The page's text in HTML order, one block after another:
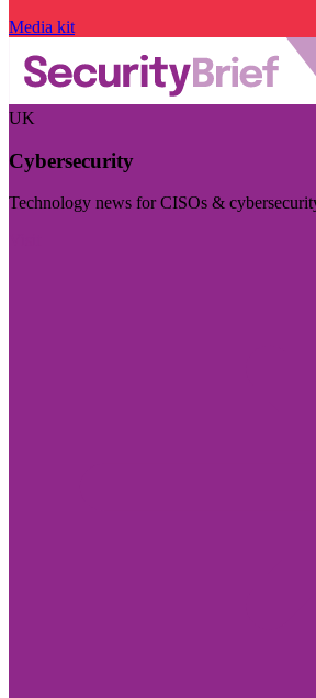
Media kit
UK
Cybersecurity
Technology news for CISOs &